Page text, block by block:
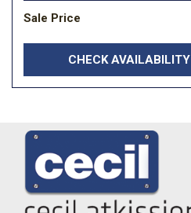
Sale Price
CHECK AVAILABILITY